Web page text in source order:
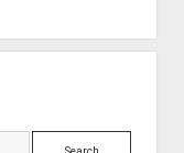
Search